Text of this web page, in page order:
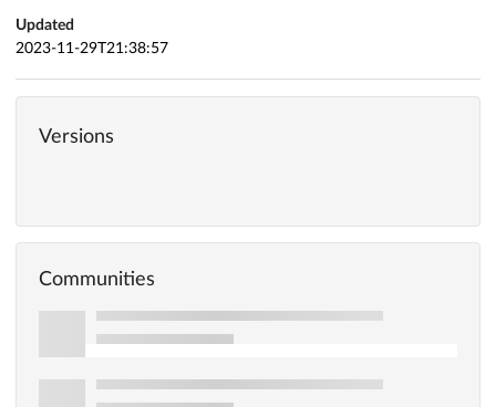
Updated
2023-11-29T21:38:57
Versions
Communities